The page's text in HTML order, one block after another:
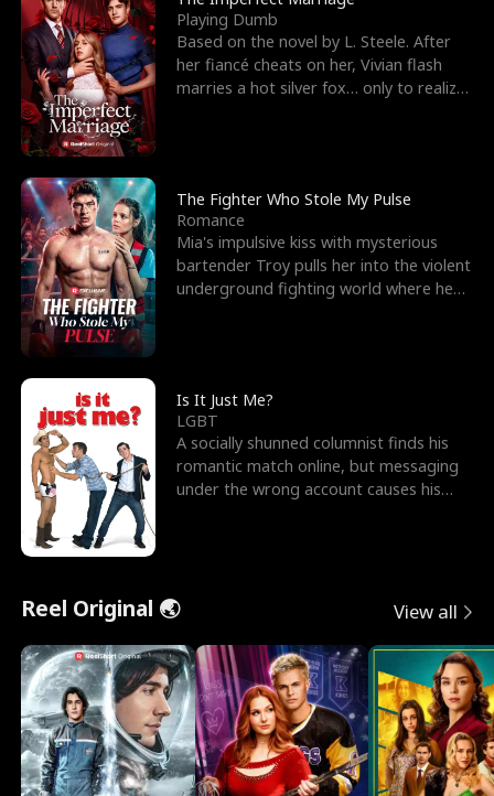
Playing Dumb
Based on the novel by L. Steele. After
her fiancé cheats on her, Vivian flash
marries a hot silver fox… only to realize
The Fighter Who Stole My Pulse
Romance
Mia's impulsive kiss with mysterious
bartender Troy pulls her into the violent
underground fighting world where he
Is It Just Me?
LGBT
A socially shunned columnist finds his
romantic match online, but messaging
under the wrong account causes his
Reel Original 🌏 View all